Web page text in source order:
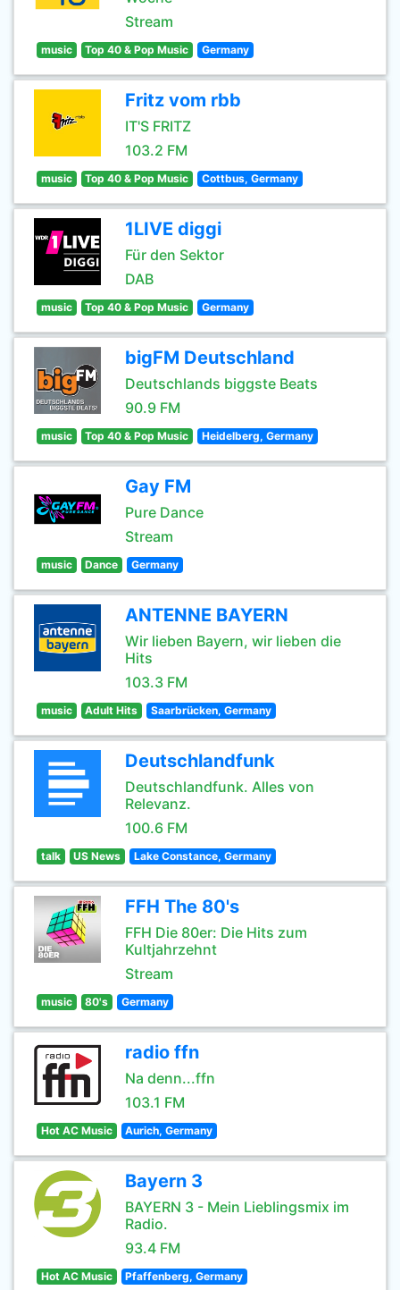
Stream
music Top 40 & Pop Music Germany
Fritz vom rbb
IT'S FRITZ
103.2 FM
music Top 40 & Pop Music Cottbus, Germany
1LIVE diggi
Für den Sektor
DAB
music Top 40 & Pop Music Germany
bigFM Deutschland
Deutschlands biggste Beats
90.9 FM
music Top 40 & Pop Music Heidelberg, Germany
Gay FM
Pure Dance
Stream
music Dance Germany
ANTENNE BAYERN
Wir lieben Bayern, wir lieben die
Hits
103.3 FM
music Adult Hits Saarbrücken, Germany
Deutschlandfunk
Deutschlandfunk. Alles von
Relevanz.
100.6 FM
talk US News Lake Constance, Germany
FFH The 80's
FFH Die 80er: Die Hits zum
Kultjahrzehnt
Stream
music 80's Germany
radio ffn
Na denn...ffn
103.1 FM
Hot AC Music Aurich, Germany
Bayern 3
BAYERN 3 - Mein Lieblingsmix im
Radio.
93.4 FM
Hot AC Music Pfaffenberg, Germany